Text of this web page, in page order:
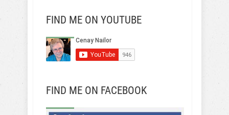
FIND ME ON YOUTUBE
FIND ME ON FACEBOOK